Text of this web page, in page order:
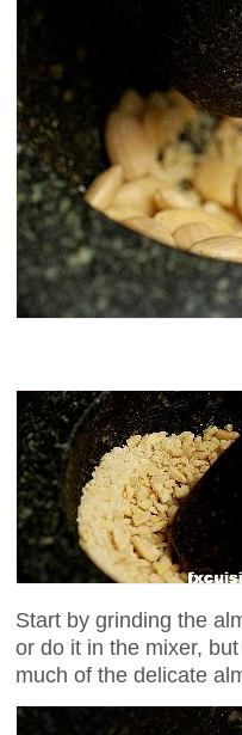
Start by grinding the
or do it in the mixer,
much of the delicate